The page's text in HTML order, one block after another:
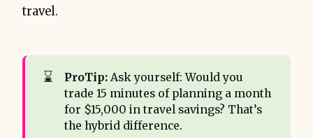
travel.
⌛ ProTip:Ask yourself: Would you
trade 15 minutes of planning a month
for $15,000 in travel savings? That’s
the hybrid difference.